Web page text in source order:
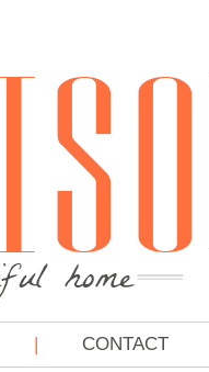
CONTACT